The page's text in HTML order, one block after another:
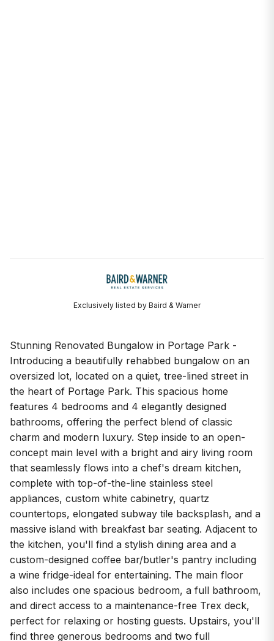
Exclusively listed by Baird & Warner
Stunning Renovated Bungalow in Portage Park -
Introducing a beautifully rehabbed bungalow on an
oversized lot, located on a quiet, tree-lined street in
the heart of Portage Park. This spacious home
features 4 bedrooms and 4 elegantly designed
bathrooms, offering the perfect blend of classic
charm and modern luxury. Step inside to an open-
concept main level with a bright and airy living room
that seamlessly flows into a chef's dream kitchen,
complete with top-of-the-line stainless steel
appliances, custom white cabinetry, quartz
countertops, elongated subway tile backsplash, and a
massive island with breakfast bar seating. Adjacent to
the kitchen, you'll find a stylish dining area and a
custom-designed coffee bar/butler's pantry including
a wine fridge-ideal for entertaining. The main floor
also includes one spacious bedroom, a full bathroom,
and direct access to a maintenance-free Trex deck,
perfect for relaxing or hosting guests. Upstairs, you'll
find three generous bedrooms and two full